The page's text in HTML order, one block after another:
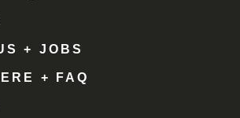
+ JOBS
+ FAQ